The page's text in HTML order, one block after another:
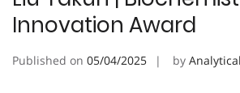
Innovation Award
Published on 05/04/2025 by